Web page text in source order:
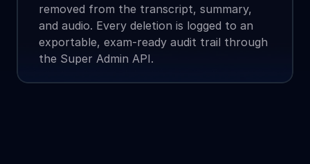
removed from the transcript, summary,
and audio. Every deletion is logged to an
exportable, exam-ready audit trail through
the Super Admin API.